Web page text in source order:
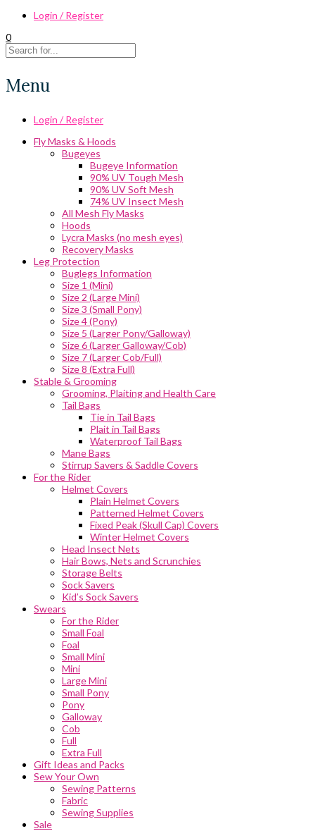
Login / Register
0
Menu
Login / Register
Fly Masks & Hoods
Bugeyes
Bugeye Information
90% UV Tough Mesh
90% UV Soft Mesh
74% UV Insect Mesh
All Mesh Fly Masks
Hoods
Lycra Masks (no mesh eyes)
Recovery Masks
Leg Protection
Buglegs Information
Size 1 (Mini)
Size 2 (Large Mini)
Size 3 (Small Pony)
Size 4 (Pony)
Size 5 (Larger Pony/Galloway)
Size 6 (Larger Galloway/Cob)
Size 7 (Larger Cob/Full)
Size 8 (Extra Full)
Stable & Grooming
Grooming, Plaiting and Health Care
Tail Bags
Tie in Tail Bags
Plait in Tail Bags
Waterproof Tail Bags
Mane Bags
Stirrup Savers & Saddle Covers
For the Rider
Helmet Covers
Plain Helmet Covers
Patterned Helmet Covers
Fixed Peak (Skull Cap) Covers
Winter Helmet Covers
Head Insect Nets
Hair Bows, Nets and Scrunchies
Storage Belts
Sock Savers
Kid’s Sock Savers
Swears
For the Rider
Small Foal
Foal
Small Mini
Mini
Large Mini
Small Pony
Pony
Galloway
Cob
Full
Extra Full
Gift Ideas and Packs
Sew Your Own
Sewing Patterns
Fabric
Sewing Supplies
Sale